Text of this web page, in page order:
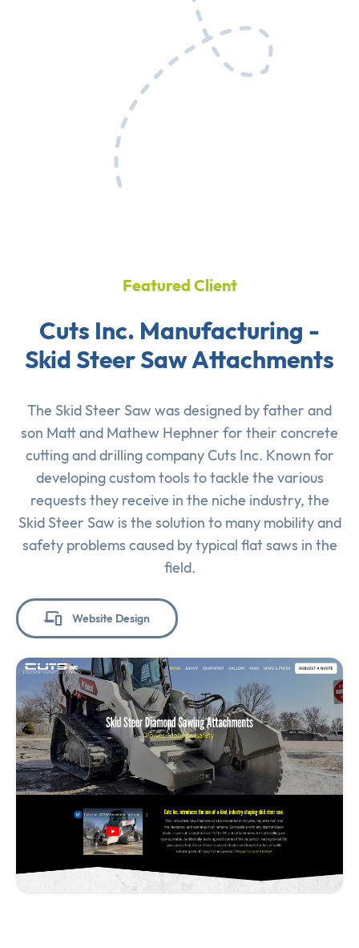
Featured Client
Cuts Inc. Manufacturing -
Skid Steer Saw Attachments
The Skid Steer Saw was designed by father and
son Matt and Mathew Hephner for their concrete
cutting and drilling company Cuts Inc. Known for
developing custom tools to tackle the various
requests they receive in the niche industry, the
Skid Steer Saw is the solution to many mobility and
safety problems caused by typical flat saws in the
field.
Website Design